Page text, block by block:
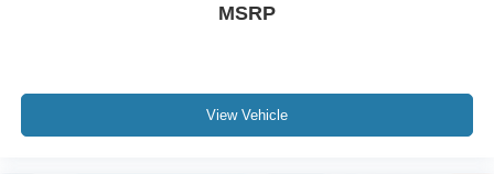
MSRP
View Vehicle